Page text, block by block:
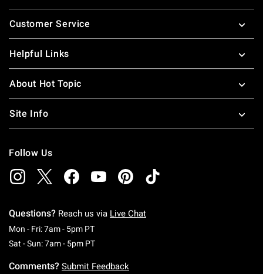
Footer
Customer Service
Helpful Links
About Hot Topic
Site Info
Follow Us
Questions? Reach us via Live Chat
Mon - Fri: 7am - 5pm PTMonday To Friday: 7 AM To 5 PM Pacific Time
Sat - Sun: 7am - 5pm PTSaturday To Sunday: 7 AM To 5 PM Pacific
Comments? Submit Feedback